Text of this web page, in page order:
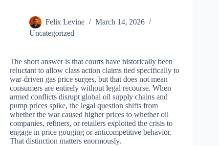
Felix Levine
March 14, 2026
Uncategorized
The short answer is that courts have historically been
reluctant to allow class action claims tied specifically to
war-driven gas price surges, but that does not mean
consumers are entirely without legal recourse. When
armed conflicts disrupt global oil supply chains and
pump prices spike, the legal question shifts from
whether the war caused higher prices to whether oil
companies, refiners, or retailers exploited the crisis to
engage in price gouging or anticompetitive behavior.
That distinction matters enormously.